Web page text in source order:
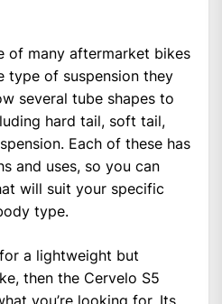
of many aftermarket bikes
type of suspension they
several tube shapes to
hard tail, soft tail,
Each of these has
and uses, so you can
will suit your specific
type.
a lightweight but
then the Cervelo S5
you’re looking for. Its